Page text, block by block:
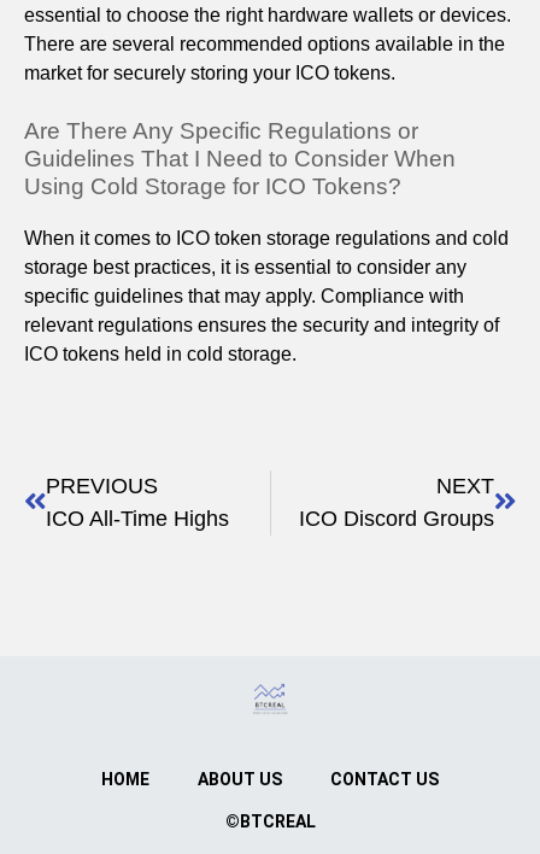
essential to choose the right hardware wallets or devices.
There are several recommended options available in the
market for securely storing your ICO tokens.
Are There Any Specific Regulations or
Guidelines That I Need to Consider When
Using Cold Storage for ICO Tokens?
When it comes to ICO token storage regulations and cold
storage best practices, it is essential to consider any
specific guidelines that may apply. Compliance with
relevant regulations ensures the security and integrity of
ICO tokens held in cold storage.
PREVIOUS
ICO All-Time Highs
NEXT
ICO Discord Groups
HOME ABOUT US CONTACT US
©BTCREAL